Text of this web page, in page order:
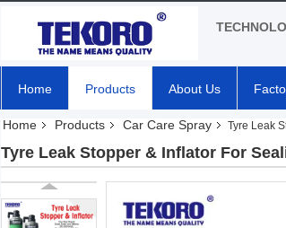
Home Products About Us
Home Products Car Care Spray Tyre Leak
Tyre Leak Stopper & Inflator For